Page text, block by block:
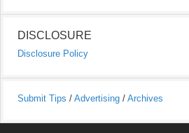
DISCLOSURE
Disclosure Policy
Submit Tips / Advertising / Archives